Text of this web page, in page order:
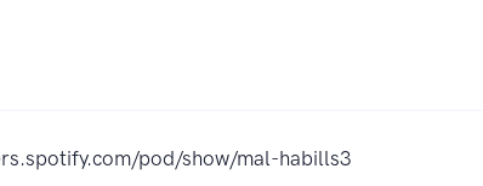
pod/show/mal-habills3